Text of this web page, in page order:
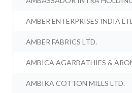
AMBER ENTERPRISES INDIA
AMBER FABRICS LTD.
AMBICA AGARBATHIES &
AMBIKA COTTON MILLS LTD.